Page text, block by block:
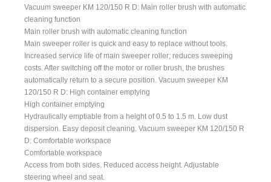
Vacuum sweeper KM 120/150 R D: Main roller brush with automatic
cleaning function
Main roller brush with automatic cleaning function
Main sweeper roller is quick and easy to replace without tools.
Increased service life of main sweeper roller; reduces sweeping
costs. After switching off the motor or roller brush, the brushes
automatically return to a secure position. Vacuum sweeper KM
120/150 R D: High container emptying
High container emptying
Hydraulically emptiable from a height of 0.5 to 1.5 m. Low dust
dispersion. Easy deposit cleaning. Vacuum sweeper KM 120/150 R
D: Comfortable workspace
Comfortable workspace
Access from both sides. Reduced access height. Adjustable
steering wheel and seat.